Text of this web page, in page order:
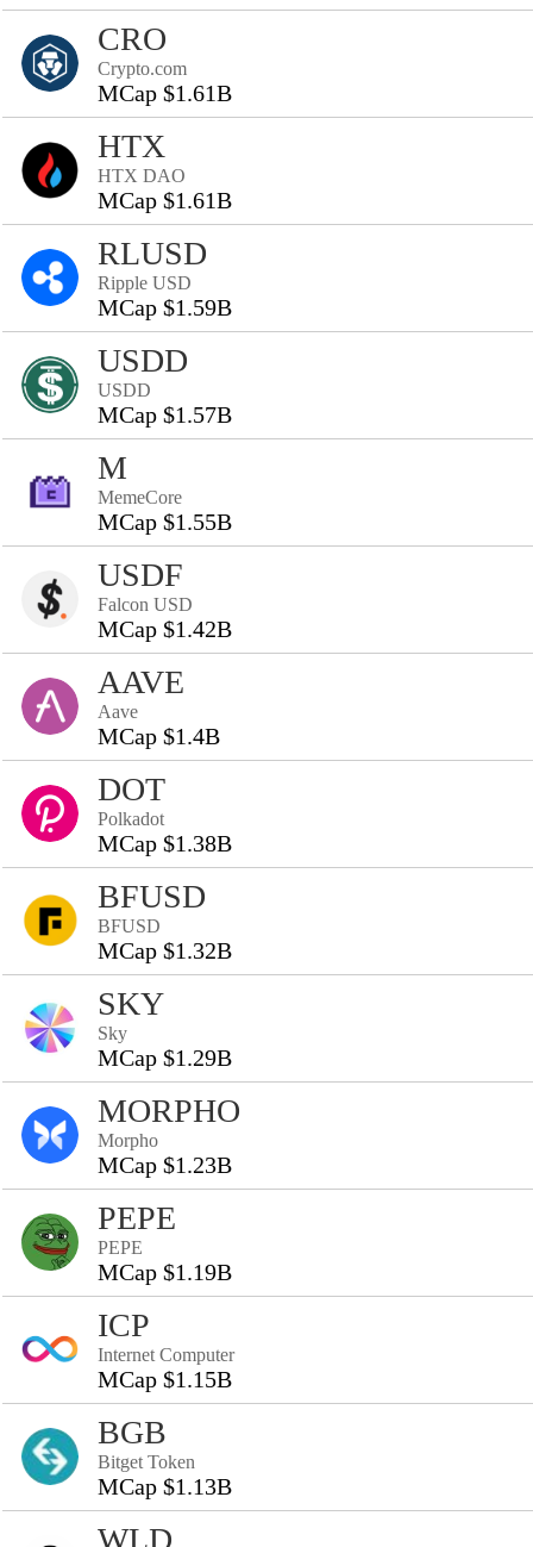
CRO
Crypto.com
MCap $1.61B
HTX
HTX DAO
MCap $1.61B
RLUSD
Ripple USD
MCap $1.59B
USDD
USDD
MCap $1.57B
M
MemeCore
MCap $1.55B
USDF
Falcon USD
MCap $1.42B
AAVE
Aave
MCap $1.4B
DOT
Polkadot
MCap $1.38B
BFUSD
BFUSD
MCap $1.32B
SKY
Sky
MCap $1.29B
MORPHO
Morpho
MCap $1.23B
PEPE
PEPE
MCap $1.19B
ICP
Internet Computer
MCap $1.15B
BGB
Bitget Token
MCap $1.13B
WLD